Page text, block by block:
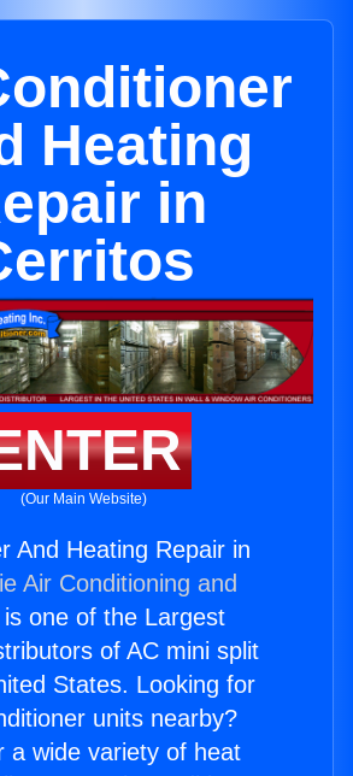
Heating
in
(Our Main Website)
And Heating Repair in
Air Conditioning and
one of the Largest
of AC mini split
States. Looking for
units nearby?
a wide variety of heat